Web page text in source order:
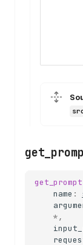
get_prompt
name :
*,